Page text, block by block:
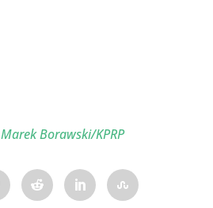
Marek Borawski/KPRP